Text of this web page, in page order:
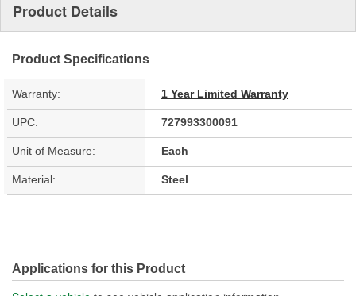
Product Details
Product Specifications
Warranty: 1 Year Limited Warranty
UPC: 727993300091
Unit of Measure: Each
Material: Steel
Applications for this Product